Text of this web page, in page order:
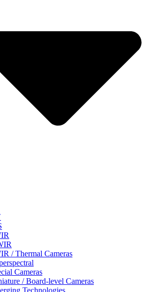
/ Thermal Cameras
Cameras
/ Board-level Cameras